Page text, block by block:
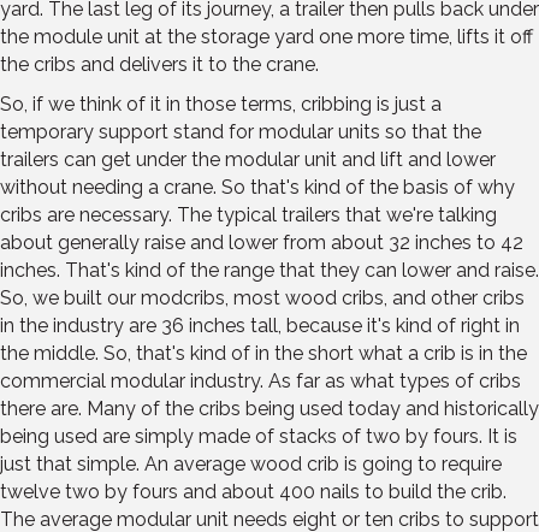
yard. The last leg of its journey, a trailer then pulls back under
the module unit at the storage yard one more time, lifts it off
the cribs and delivers it to the crane.
So, if we think of it in those terms, cribbing is just a
temporary support stand for modular units so that the
trailers can get under the modular unit and lift and lower
without needing a crane. So that's kind of the basis of why
cribs are necessary. The typical trailers that we're talking
about generally raise and lower from about 32 inches to 42
inches. That's kind of the range that they can lower and raise.
So, we built our modcribs, most wood cribs, and other cribs
in the industry are 36 inches tall, because it's kind of right in
the middle. So, that's kind of in the short what a crib is in the
commercial modular industry. As far as what types of cribs
there are. Many of the cribs being used today and historically
being used are simply made of stacks of two by fours. It is
just that simple. An average wood crib is going to require
twelve two by fours and about 400 nails to build the crib.
The average modular unit needs eight or ten cribs to support